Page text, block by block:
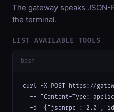
The gateway speaks
the terminal.
LIST AVAILABLE TOOLS
bash
curl -X POST https://
-H "Content-Type:
-d